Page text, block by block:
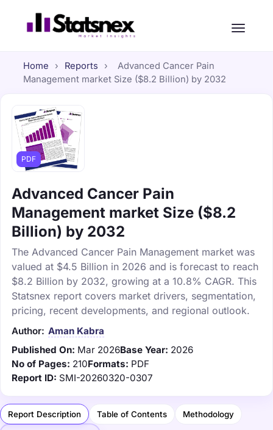
Home › Reports ›
Advanced Cancer Pain
Management market Size ($8.2 Billion) by 2032
PDF
Advanced Cancer Pain
Management market Size ($8.2
Billion) by 2032
The Advanced Cancer Pain Management market was
valued at $4.5 Billion in 2026 and is forecast to reach
$8.2 Billion by 2032, growing at a 10.8% CAGR. This
Statsnex report covers market drivers, segmentation,
pricing, recent developments, and regional outlook.
Author: Aman Kabra
Published On: Mar 2026Base Year: 2026
No of Pages: 210Formats: PDF
Report ID: SMI-20260320-0307
Report Description Table of Contents Methodology